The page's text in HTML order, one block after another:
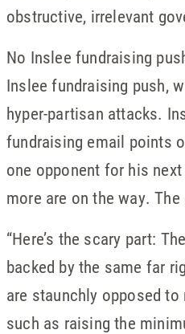
obstructive, irrelevant
No Inslee fundraising
Inslee fundraising push,
hyper-partisan attacks.
fundraising email points
one opponent for his
more are on the way.
“Here’s the scary part:
backed by the same far
are staunchly opposed
such as raising the